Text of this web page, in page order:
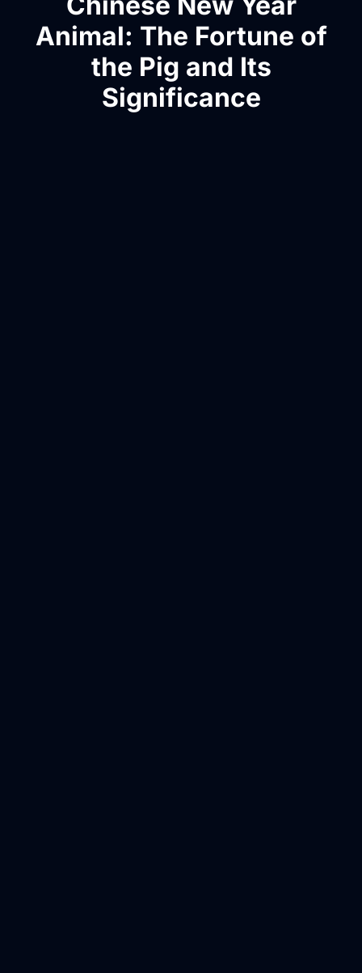
Animal: The Fortune of
the Pig and Its
Significance